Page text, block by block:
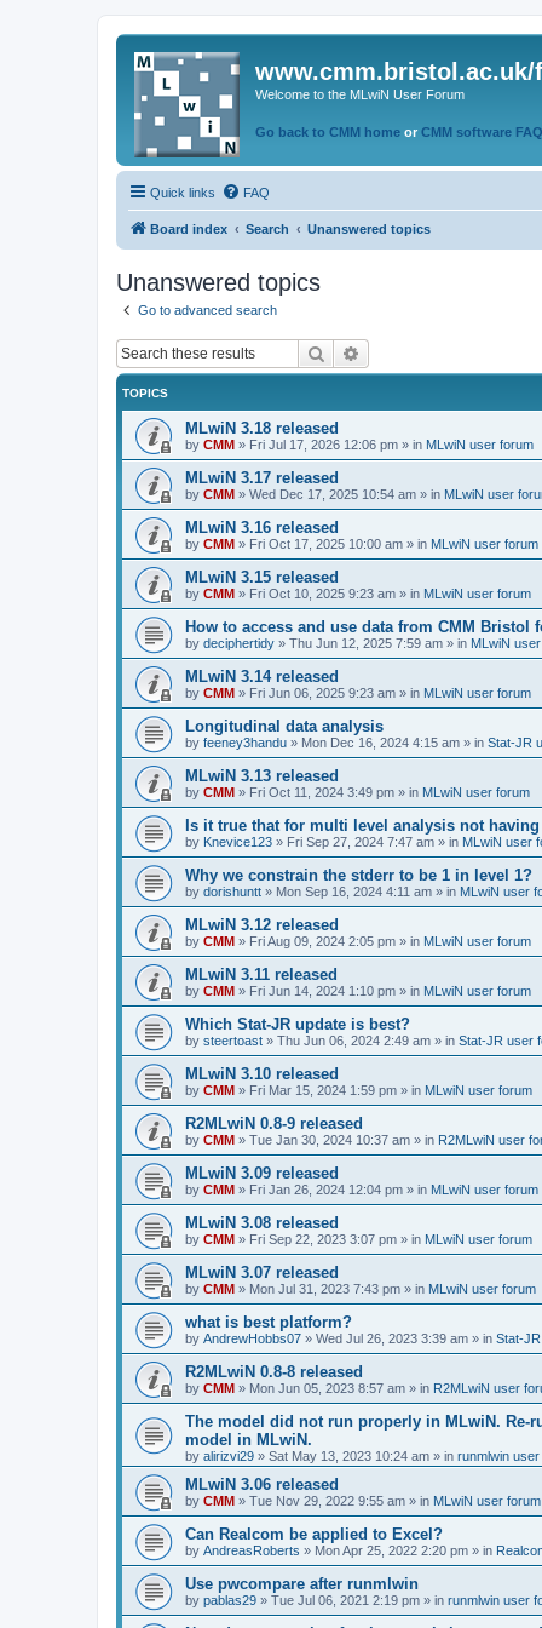
www.cmm.bristol.ac.uk/
Welcome to the MLwiN User Forum
Go back to CMM home or CMM software
Quick links FAQ
Board index Search Unanswered topics
Unanswered topics
Go to advanced search
Search
TOPICS
MLwiN 3.18 released
by CMM » Fri Jul 17, 2026 12:06 pm » in MLwiN user forum
MLwiN 3.17 released
by CMM » Wed Dec 17, 2025 10:54 am » in MLwiN user
MLwiN 3.16 released
by CMM » Fri Oct 17, 2025 10:00 am » in MLwiN user forum
MLwiN 3.15 released
by CMM » Fri Oct 10, 2025 9:23 am » in MLwiN user forum
How to access and use data from CMM Bristol
by deciphertidy » Thu Jun 12, 2025 7:59 am » in MLwiN
MLwiN 3.14 released
by CMM » Fri Jun 06, 2025 9:23 am » in MLwiN user forum
Longitudinal data analysis
by feeney3handu » Mon Dec 16, 2024 4:15 am » in Stat-JR
MLwiN 3.13 released
by CMM » Fri Oct 11, 2024 3:49 pm » in MLwiN user forum
Is it true that for multi level analysis not
by Knevice123 » Fri Sep 27, 2024 7:47 am » in MLwiN user
Why we constrain the stderr to be 1 in level 1?
by dorishuntt » Mon Sep 16, 2024 4:11 am » in MLwiN user
MLwiN 3.12 released
by CMM » Fri Aug 09, 2024 2:05 pm » in MLwiN user forum
MLwiN 3.11 released
by CMM » Fri Jun 14, 2024 1:10 pm » in MLwiN user forum
Which Stat-JR update is best?
by steertoast » Thu Jun 06, 2024 2:49 am » in Stat-JR user
MLwiN 3.10 released
by CMM » Fri Mar 15, 2024 1:59 pm » in MLwiN user forum
R2MLwiN 0.8-9 released
by CMM » Tue Jan 30, 2024 10:37 am » in R2MLwiN user
MLwiN 3.09 released
by CMM » Fri Jan 26, 2024 12:04 pm » in MLwiN user forum
MLwiN 3.08 released
by CMM » Fri Sep 22, 2023 3:07 pm » in MLwiN user forum
MLwiN 3.07 released
by CMM » Mon Jul 31, 2023 7:43 pm » in MLwiN user forum
what is best platform?
by AndrewHobbs07 » Wed Jul 26, 2023 3:39 am » in Stat-
R2MLwiN 0.8-8 released
by CMM » Mon Jun 05, 2023 8:57 am » in R2MLwiN user
The model did not run properly in MLwiN. Re-
model in MLwiN.
by alirizvi29 » Sat May 13, 2023 10:24 am » in runmlwin
MLwiN 3.06 released
by CMM » Tue Nov 29, 2022 9:55 am » in MLwiN user forum
Can Realcom be applied to Excel?
by AndreasRoberts » Mon Apr 25, 2022 2:20 pm » in
Use pwcompare after runmlwin
by pablas29 » Tue Jul 06, 2021 2:19 pm » in runmlwin user